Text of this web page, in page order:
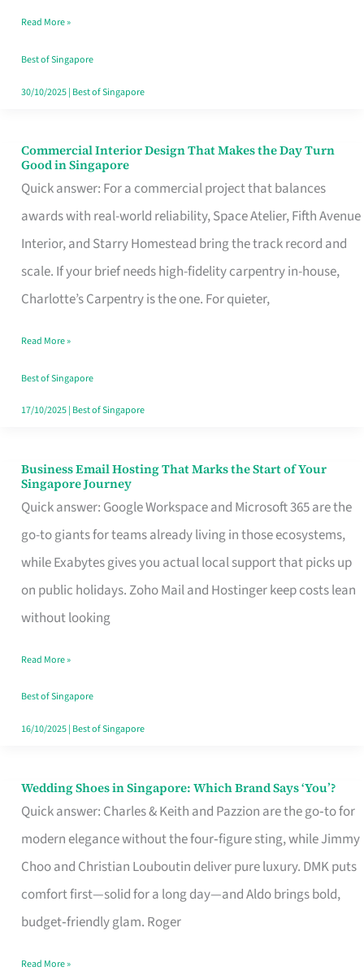
Baking
Read More »
Best of Singapore
30/10/2025| Best of Singapore
Commercial Interior Design That Makes the Day Turn
Good in Singapore
Quick answer: For a commercial project that balances
awards with real-world reliability, Space Atelier, Fifth Avenue
Interior, and Starry Homestead bring the track record and
scale. If your brief needs high-fidelity carpentry in-house,
Charlotte’s Carpentry is the one. For quieter,
Commercial
Interior
Design
That
Makes
the
Turn
Good
in
Read More »
Best of Singapore
17/10/2025| Best of Singapore
Business Email Hosting That Marks the Start of Your
Singapore Journey
Quick answer: Google Workspace and Microsoft 365 are the
go-to giants for teams already living in those ecosystems,
while Exabytes gives you actual local support that picks up
on public holidays. Zoho Mail and Hostinger keep costs lean
without looking
Business
Email
Hosting
That
Marks
the
Your
Singapore
Read More »
Best of Singapore
16/10/2025| Best of Singapore
Wedding Shoes in Singapore: Which Brand Says ‘You’?
Quick answer: Charles & Keith and Pazzion are the go‑to for
modern elegance without the four‑figure sting, while Jimmy
Choo and Christian Louboutin deliver pure luxury. DMK puts
comfort first—solid for a long day—and Aldo brings bold,
budget‑friendly glam. Roger
Wedding
Shoes
Brand
Says
Read More »